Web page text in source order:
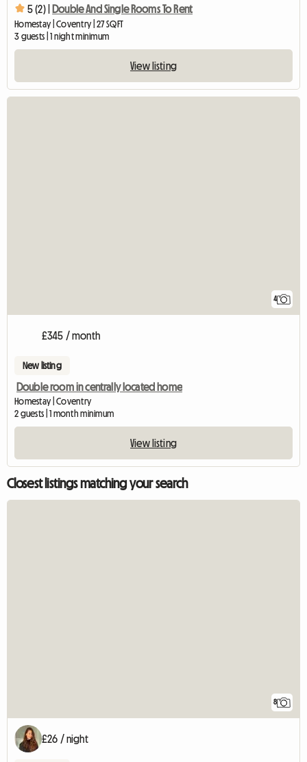
5 (2) | Double And Single Rooms To Rent
Homestay | Coventry | 27 SQFT
3 guests | 1 night minimum
View listing
4
£345 / month
New listing
Double room in centrally located home
Homestay | Coventry
2 guests | 1 month minimum
View listing
Closest listings matching your search
8
£26 / night